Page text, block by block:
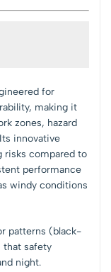
for
making it
zones, hazard
innovative
risks compared to
performance
windy conditions
patterns (black-
that safety
night.